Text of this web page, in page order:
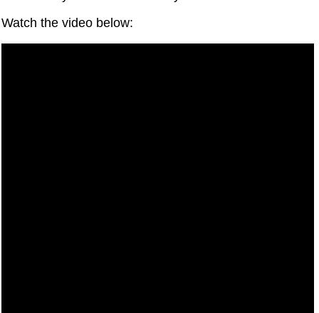
Watch the video below: